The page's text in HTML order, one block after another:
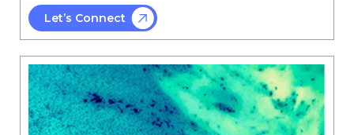
Let’s Connect